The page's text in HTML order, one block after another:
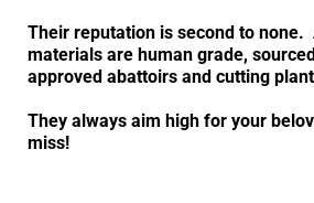
Their reputation is second to none.
materials are human grade,
approved abattoirs and cutting
They always aim high for your
miss!